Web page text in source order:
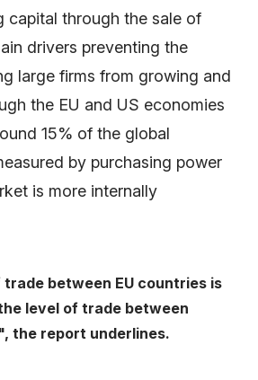
capital through the sale of
drivers preventing the
large firms from growing and
the EU and US economies
15% of the global
by purchasing power
is more internally
between EU countries is
level of trade between
the report underlines.